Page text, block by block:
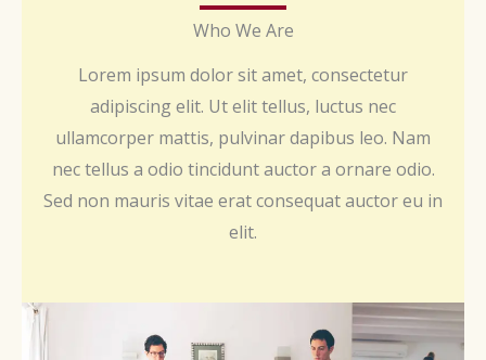
Who We Are
Lorem ipsum dolor sit amet, consectetur
adipiscing elit. Ut elit tellus, luctus nec
ullamcorper mattis, pulvinar dapibus leo. Nam
nec tellus a odio tincidunt auctor a ornare odio.
Sed non mauris vitae erat consequat auctor eu in
elit.